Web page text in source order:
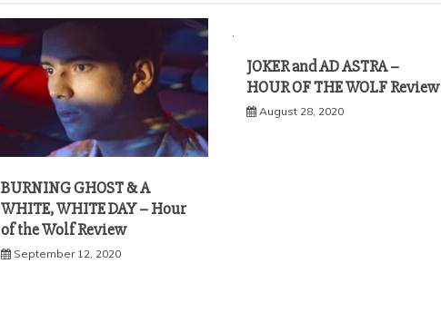
BURNING GHOST & A
WHITE, WHITE DAY – Hour
of the Wolf Review
September 12, 2020
JOKER and AD ASTRA –
HOUR OF THE WOLF Review
August 28, 2020